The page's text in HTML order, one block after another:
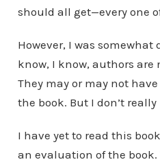
should all get—every one
However, I was
know, I know, authors are
They may or may not
the book. But I don’t
I have yet to read this
an evaluation of the